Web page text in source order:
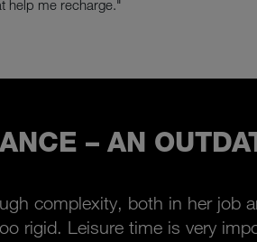
help me recharge."
– AN
complexity, both in her job
rigid. Leisure time is very